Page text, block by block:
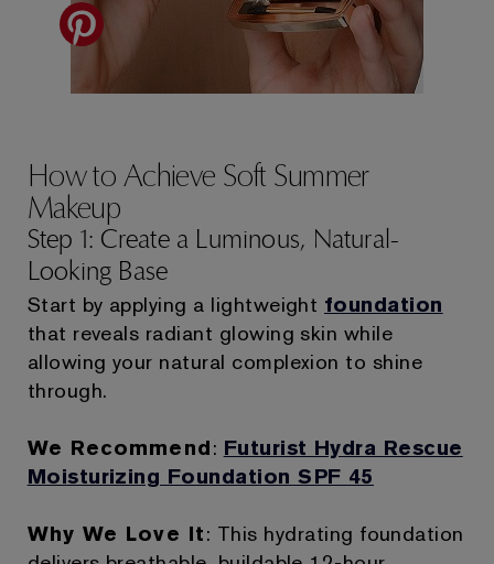
How to Achieve Soft Summer
Makeup
Step 1: Create a Luminous, Natural-
Looking Base
Start by applying a lightweight foundation
that reveals radiant glowing skin while
allowing your natural complexion to shine
through.
We Recommend: Futurist Hydra Rescue
Moisturizing Foundation SPF 45
Why We Love It: This hydrating foundation